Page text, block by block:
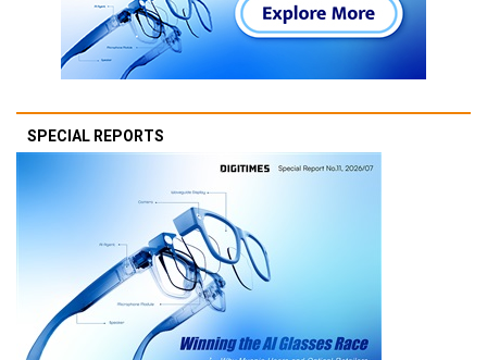
SPECIAL REPORTS